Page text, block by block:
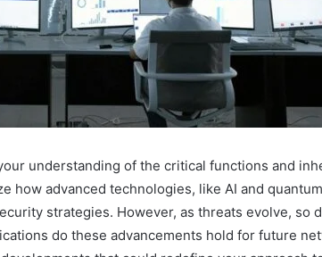
understanding of the critical functions and
how advanced technologies, like AI and quantum
strategies. However, as threats evolve, so
do these advancements hold for future